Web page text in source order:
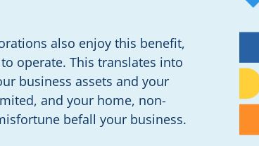
also enjoy this benefit,
operate. This translates into
business assets and your
and your home, non-
befall your business.